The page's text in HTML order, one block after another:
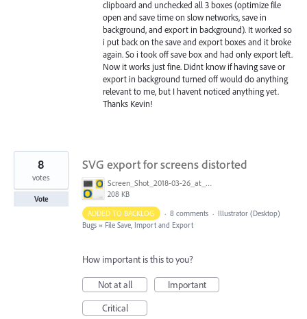
clipboard and unchecked all 3 boxes (optimize file
open and save time on slow networks, save in
background, and export in background). It worked so
i put back on the save and export boxes and it broke
again. So i took off save box and had only export left.
Now it works just fine. Didnt know if having save or
export in background turned off would do anything
relevant to me, but I havent noticed anything yet.
Thanks Kevin!
SVG export for screens distorted
Screen_Shot_2018-03-26_at_12.54.27.png
208 KB
8
votes
Vote
ADDED TO BACKLOG
· 8 comments · Illustrator (Desktop)
Bugs » File Save, Import and Export
How important is this to you?
Not at all
Important
Critical